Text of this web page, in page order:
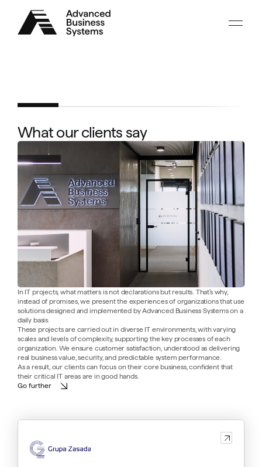
Advanced
Business
Systems
What our clients say
In IT projects, what matters is not declarations but results. That’s why,
instead of promises, we present the experiences of organizations that use
solutions designed and implemented by Advanced Business Systems on a
daily basis.
These projects are carried out in diverse IT environments, with varying
scales and levels of complexity, supporting the key processes of each
organization. We ensure customer satisfaction, understood as delivering
real business value, security, and predictable system performance.
As a result, our clients can focus on their core business, confident that
their critical IT areas are in good hands.
Go further
references